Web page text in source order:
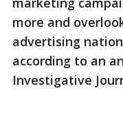
more and
advertising
according to an
Investigative